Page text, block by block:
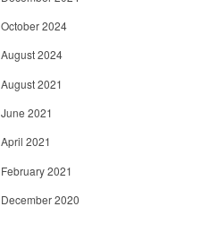
October 2024
August 2024
August 2021
June 2021
April 2021
February 2021
December 2020